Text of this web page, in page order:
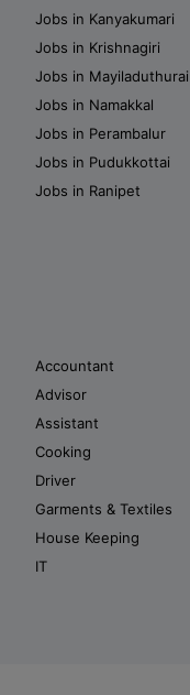
Jobs in Kanyakumari
Jobs in Krishnagiri
Jobs in Mayiladuthurai
Jobs in Namakkal
Jobs in Perambalur
Jobs in Pudukkottai
Jobs in Ranipet
Accountant
Advisor
Assistant
Cooking
Driver
Garments & Textiles
House Keeping
IT